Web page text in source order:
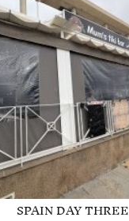
SPAIN DAY THREE